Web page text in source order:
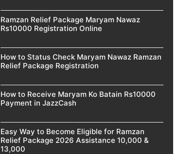
Ramzan Relief Package Maryam Nawaz
Rs10000 Registration Online
How to Status Check Maryam Nawaz Ramzan
Relief Package Registration
How to Receive Maryam Ko Batain Rs10000
Payment in JazzCash
Easy Way to Become Eligible for Ramzan
Relief Package 2026 Assistance 10,000 &
13,000